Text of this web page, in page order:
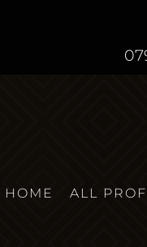
HOME ALL